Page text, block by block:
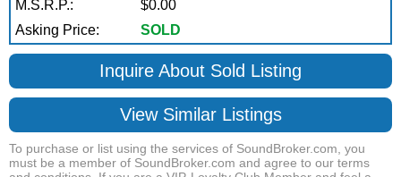
M.S.R.P.:
$0.00
Asking Price:
SOLD
Inquire About Sold Listing
View Similar Listings
To purchase or list using the services of SoundBroker.com, you
must be a member of SoundBroker.com and agree to our terms